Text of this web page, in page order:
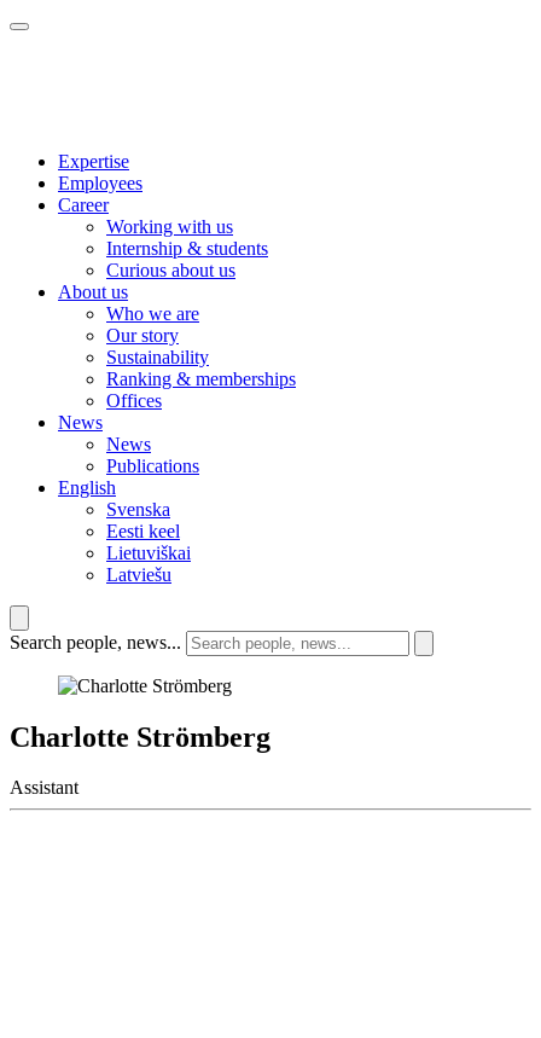
Expertise
Employees
Career
Working with us
Internship & students
Curious about us
About us
Who we are
Our story
Sustainability
Ranking & memberships
Offices
News
News
Publications
English
Svenska
Eesti keel
Lietuviškai
Latviešu
Search people, news...
Charlotte Strömberg
Assistant